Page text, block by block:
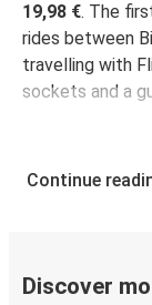
19,98 €. The
rides between
travelling with
sockets and a
Continue
Discover